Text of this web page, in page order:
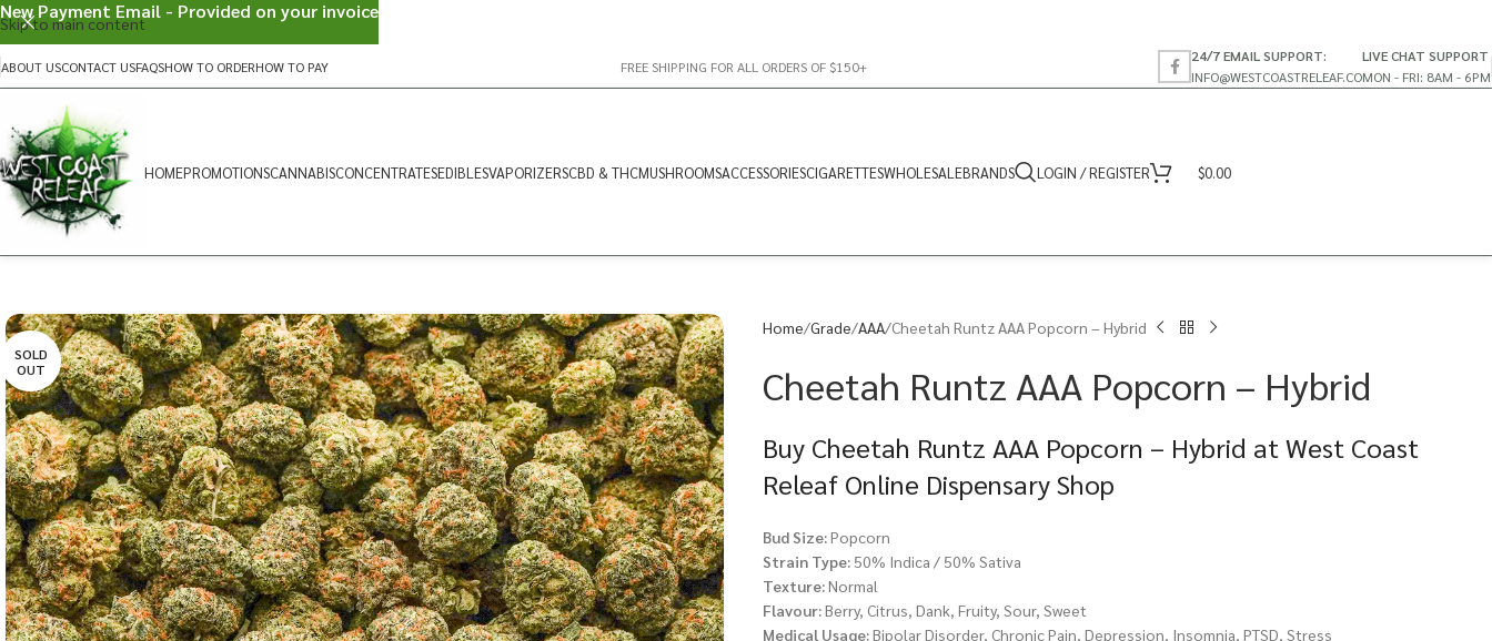
Skip to main content
ABOUT USCONTACT USFAQSHOW TO ORDERHOW TO PAY FREE SHIPPING FOR ALL ORDERS OF $150+
24/7 EMAIL SUPPORT:
INFO@WESTCOASTRELEAF.CO
LIVE CHAT SUPPORT
MON - FRI: 8AM - 6PM
HOMEPROMOTIONSCANNABISCONCENTRATESEDIBLESVAPORIZERSCBD & THCMUSHROOMSACCESSORIESCIGARETTESWHOLESALEBRANDS LOGIN / REGISTER $0.00
SOLD
OUT
Home Grade AAA Cheetah Runtz AAA Popcorn – Hybrid
Cheetah Runtz AAA Popcorn – Hybrid
Buy Cheetah Runtz AAA Popcorn – Hybrid at West Coast
Releaf Online Dispensary Shop
Bud Size:Popcorn
Strain Type: 50% Indica / 50% Sativa
Texture:Normal
Flavour:Berry, Citrus, Dank, Fruity, Sour, Sweet
Medical Usage:Bipolar Disorder, Chronic Pain, Depression, Insomnia, PTSD, Stress
New Payment Email - Provided on your invoice